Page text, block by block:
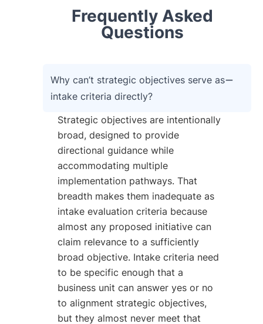
Frequently Asked
Questions
Why can’t strategic objectives serve as
intake criteria directly?
Strategic objectives are intentionally
broad, designed to provide
directional guidance while
accommodating multiple
implementation pathways. That
breadth makes them inadequate as
intake evaluation criteria because
almost any proposed initiative can
claim relevance to a sufficiently
broad objective. Intake criteria need
to be specific enough that a
business unit can answer yes or no
to alignment strategic objectives,
but they almost never meet that